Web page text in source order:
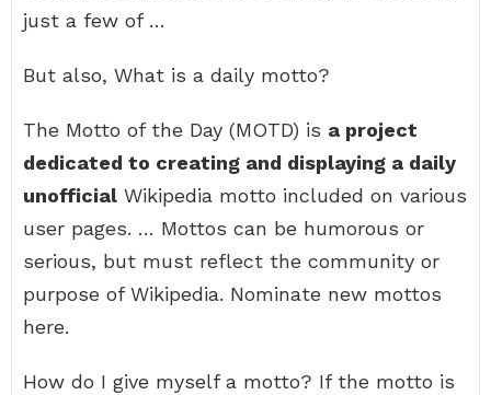
just a few of …
But also, What is a daily motto?
The Motto of the Day (MOTD) is a project
dedicated to creating and displaying a daily
unofficial Wikipedia motto included on various
user pages. … Mottos can be humorous or
serious, but must reflect the community or
purpose of Wikipedia. Nominate new mottos
here.
How do I give myself a motto? If the motto is